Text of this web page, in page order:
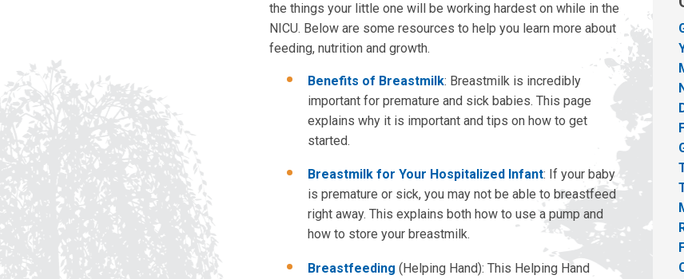
the things your little one will be working hardest on while in the
NICU. Below are some resources to help you learn more about
feeding, nutrition and growth.
Benefits of Breastmilk: Breastmilk is incredibly
important for premature and sick babies. This page
explains why it is important and tips on how to get
started.
Breastmilk for Your Hospitalized Infant: If your baby
is premature or sick, you may not be able to breastfeed
right away. This explains both how to use a pump and
how to store your breastmilk.
Breastfeeding (Helping Hand): This Helping Hand